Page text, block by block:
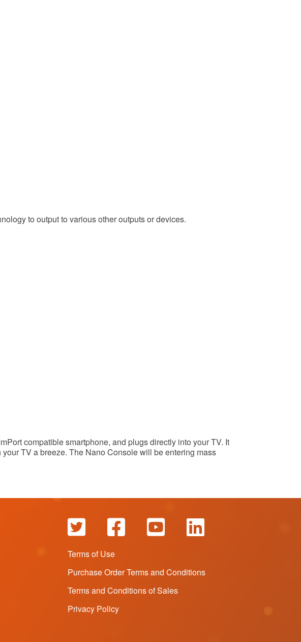
to output to various other outputs or devices.
compatible smartphone, and plugs directly into your TV. It
TV a breeze. The Nano Console will be entering mass
Terms of Use
Purchase Order Terms and Conditions
Terms and Conditions of Sales
Privacy Policy